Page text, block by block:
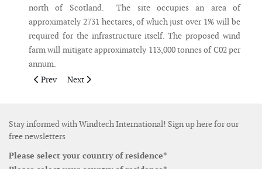
north of Scotland. The site occupies an area of
approximately 2731 hectares, of which just over 1% will be
required for the infrastructure itself. The proposed wind
farm will mitigate approximately 113,000 tonnes of C02 per
annum.
Previous article: Vestas receives an order for Australia
Prev Next article: Japan's largest ever wind farm completed
Next
Stay informed with Windtech International! Sign up here for our
free newsletters
Please select your country of residence*